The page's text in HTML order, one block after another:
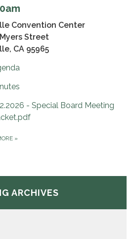
Convention Center
Street
CA 95965
- Special Board Meeting
»
ARCHIVES